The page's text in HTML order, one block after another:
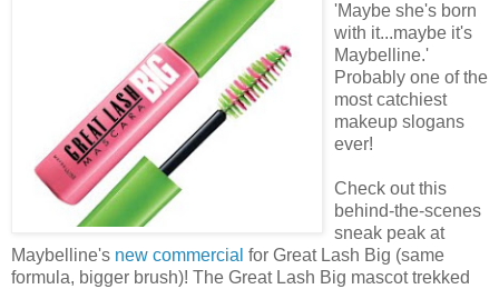
'Maybe she's born
with it...maybe it's
Maybelline.'
Probably one of the
most catchiest
makeup slogans
ever!
Check out this
behind-the-scenes
sneak peak at
Maybelline's new commercial for Great Lash Big (same
formula, bigger brush)! The Great Lash Big mascot trekked